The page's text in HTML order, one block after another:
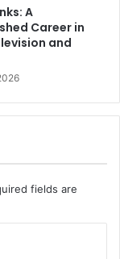
A
Career in
and
fields are